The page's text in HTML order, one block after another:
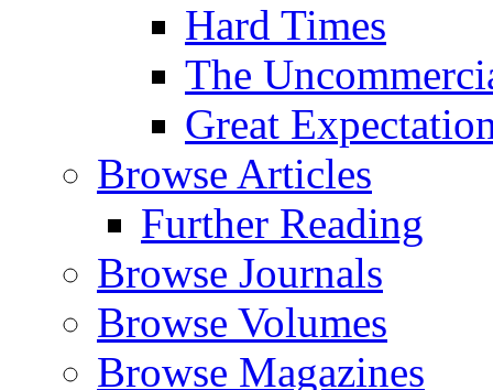
Hard Times
The
Great
Browse Articles
Further Reading
Browse Journals
Browse Volumes
Browse Magazines